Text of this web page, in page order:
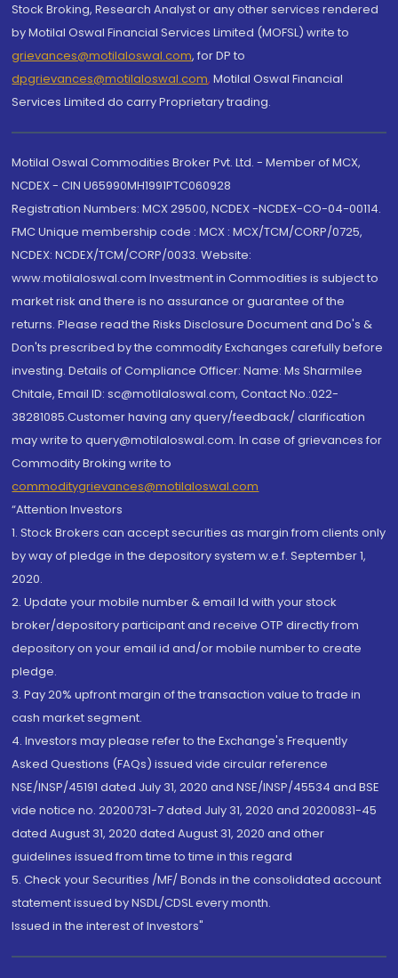
Stock Broking, Research Analyst or any other services rendered
by Motilal Oswal Financial Services Limited (MOFSL) write to
grievances@motilaloswal.com, for DP to
dpgrievances@motilaloswal.com, Motilal Oswal Financial
Services Limited do carry Proprietary trading.
Motilal Oswal Commodities Broker Pvt. Ltd. - Member of MCX,
NCDEX - CIN U65990MH1991PTC060928
Registration Numbers: MCX 29500, NCDEX -NCDEX-CO-04-00114.
FMC Unique membership code : MCX : MCX/TCM/CORP/0725,
NCDEX: NCDEX/TCM/CORP/0033. Website:
www.motilaloswal.com Investment in Commodities is subject to
market risk and there is no assurance or guarantee of the
returns. Please read the Risks Disclosure Document and Do's &
Don'ts prescribed by the commodity Exchanges carefully before
investing. Details of Compliance Officer: Name: Ms Sharmilee
Chitale, Email ID: sc@motilaloswal.com, Contact No.:022-
38281085.Customer having any query/feedback/ clarification
may write to query@motilaloswal.com. In case of grievances for
Commodity Broking write to
commoditygrievances@motilaloswal.com
“Attention Investors
1. Stock Brokers can accept securities as margin from clients only
by way of pledge in the depository system w.e.f. September 1,
2020.
2. Update your mobile number & email Id with your stock
broker/depository participant and receive OTP directly from
depository on your email id and/or mobile number to create
pledge.
3. Pay 20% upfront margin of the transaction value to trade in
cash market segment.
4. Investors may please refer to the Exchange's Frequently
Asked Questions (FAQs) issued vide circular reference
NSE/INSP/45191 dated July 31, 2020 and NSE/INSP/45534 and BSE
vide notice no. 20200731-7 dated July 31, 2020 and 20200831-45
dated August 31, 2020 dated August 31, 2020 and other
guidelines issued from time to time in this regard
5. Check your Securities /MF/ Bonds in the consolidated account
statement issued by NSDL/CDSL every month.
Issued in the interest of Investors"